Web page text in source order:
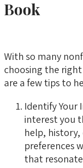
Book
With so many
choosing the
are a few tips to
Identify Your
interest you
help, history,
preferences
that